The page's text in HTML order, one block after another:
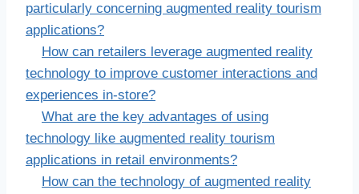
particularly concerning augmented reality tourism
applications?
How can retailers leverage augmented reality
technology to improve customer interactions and
experiences in-store?
What are the key advantages of using
technology like augmented reality tourism
applications in retail environments?
How can the technology of augmented reality